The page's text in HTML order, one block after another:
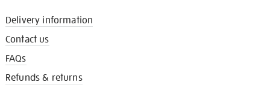
Delivery information
Contact us
FAQs
Refunds & returns